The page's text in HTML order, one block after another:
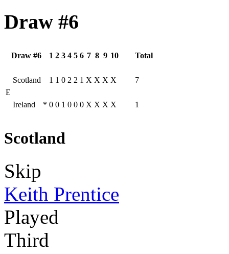
Draw #6
Draw #6 1 2 3 4 5 6 7 8 9 10 Total
E
Scotland 1 1 0 2 2 1 X X X X 7
Ireland * 0 0 1 0 0 0 X X X X 1
Scotland
Skip
Keith Prentice
Played
Third